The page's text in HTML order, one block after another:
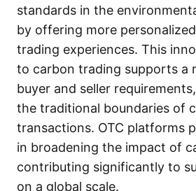
standards in the
by offering more
trading experiences. This
to carbon trading supports a
buyer and seller
the traditional boundaries of
transactions. OTC platforms
in broadening the impact of
contributing significantly to
on a global scale.